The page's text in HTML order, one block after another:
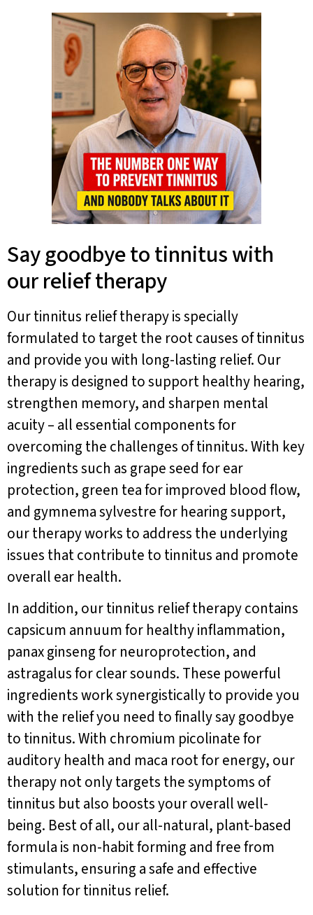
Say goodbye to tinnitus with
our relief therapy
Our tinnitus relief therapy is specially
formulated to target the root causes of tinnitus
and provide you with long-lasting relief. Our
therapy is designed to support healthy hearing,
strengthen memory, and sharpen mental
acuity – all essential components for
overcoming the challenges of tinnitus. With key
ingredients such as grape seed for ear
protection, green tea for improved blood flow,
and gymnema sylvestre for hearing support,
our therapy works to address the underlying
issues that contribute to tinnitus and promote
overall ear health.
In addition, our tinnitus relief therapy contains
capsicum annuum for healthy inflammation,
panax ginseng for neuroprotection, and
astragalus for clear sounds. These powerful
ingredients work synergistically to provide you
with the relief you need to finally say goodbye
to tinnitus. With chromium picolinate for
auditory health and maca root for energy, our
therapy not only targets the symptoms of
tinnitus but also boosts your overall well-
being. Best of all, our all-natural, plant-based
formula is non-habit forming and free from
stimulants, ensuring a safe and effective
solution for tinnitus relief.